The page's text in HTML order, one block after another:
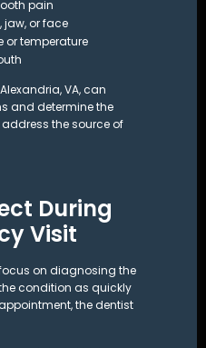
pain
jaw, or face
or temperature
VA, can
and determine the
the source of
During
Visit
on diagnosing the
condition as quickly
the dentist